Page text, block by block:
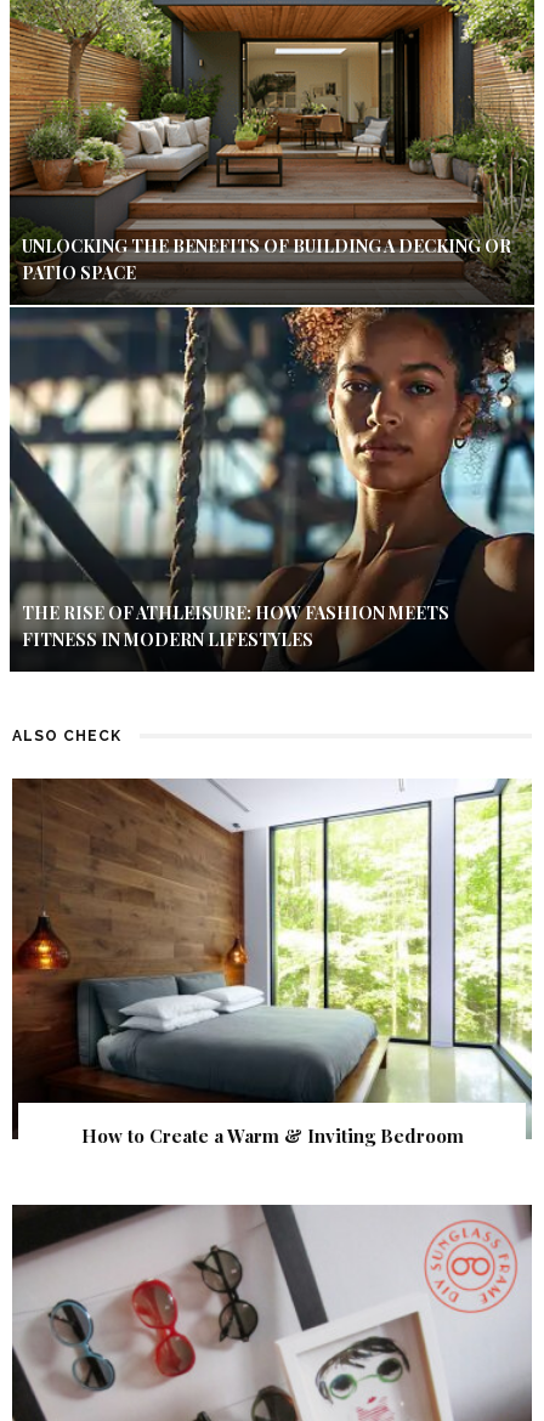
UNLOCKING THE BENEFITS OF BUILDING A DECKING OR
PATIO SPACE
THE RISE OF ATHLEISURE: HOW FASHION MEETS
FITNESS IN MODERN LIFESTYLES
ALSO CHECK
How to Create a Warm & Inviting Bedroom